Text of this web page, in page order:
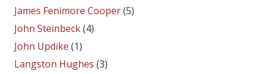
James Fenimore Cooper(5)
John Steinbeck(4)
John Updike (1)
Langston Hughes (3)